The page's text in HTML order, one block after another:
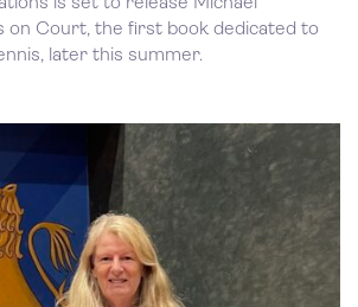
on Court, the first book dedicated to
later this summer.